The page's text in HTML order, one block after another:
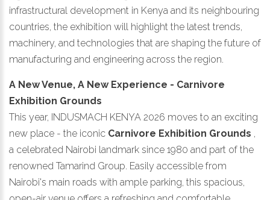
infrastructural development in Kenya and its neighbouring
countries, the exhibition will highlight the latest trends,
machinery, and technologies that are shaping the future of
manufacturing and engineering across the region.
A New Venue, A New Experience - Carnivore
Exhibition Grounds
This year, INDUSMACH KENYA 2026 moves to an exciting
new place - the iconic Carnivore Exhibition Grounds ,
a celebrated Nairobi landmark since 1980 and part of the
renowned Tamarind Group. Easily accessible from
Nairobi's main roads with ample parking, this spacious,